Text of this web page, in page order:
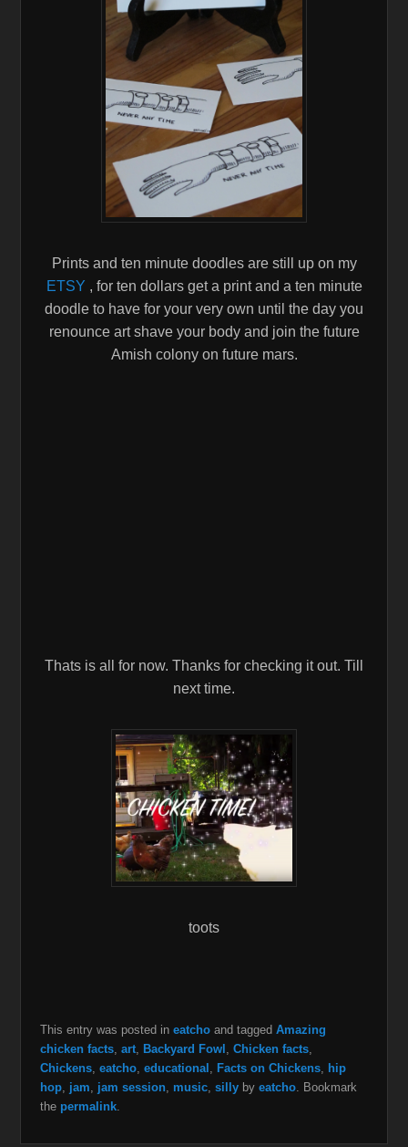
Prints and ten minute doodles are still up on my
ETSY , for ten dollars get a print and a ten minute
doodle to have for your very own until the day you
renounce art shave your body and join the future
Amish colony on future mars.
Thats is all for now. Thanks for checking it out. Till
next time.
toots
This entry was posted in eatchoand tagged Amazing
chicken facts, art, Backyard Fowl Chicken facts,
Chickens, eatcho, educational Facts on Chickens, hip
hop, jam jam session, music, sillyby eatcho. Bookmark
the permalink.